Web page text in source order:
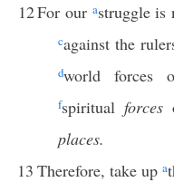
12For our astruggle is
cagainst the
dworld forces
fspiritual forces
places.
13 Therefore, take upa